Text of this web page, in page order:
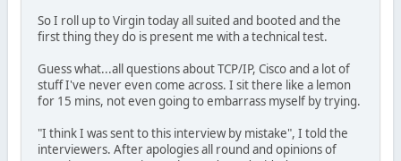
So I roll up to Virgin today all suited and booted and the
first thing they do is present me with a technical test.
Guess what...all questions about TCP/IP, Cisco and a lot of
stuff I've never even come across. I sit there like a lemon
for 15 mins, not even going to embarrass myself by trying.
"I think I was sent to this interview by mistake", I told the
interviewers. After apologies all round and opinions of